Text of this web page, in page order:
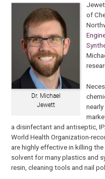
Dr. Michael
Jewett
of
a disinfectant and antiseptic,
World Health Organization-
are highly effective in killing
solvent for many plastics and
resin, cleaning tools and nail